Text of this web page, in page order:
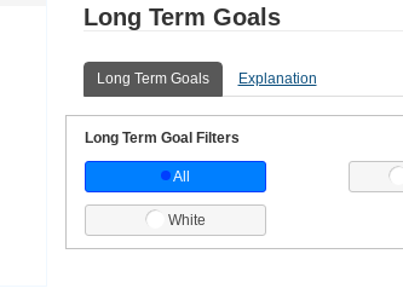
Long Term Goals
Long Term Goals Explanation
Long Term Goal Filters
All
White